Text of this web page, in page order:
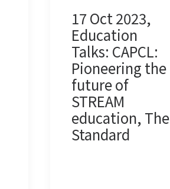
17 Oct 2023,
Education
Talks: CAPCL:
Pioneering the
future of
STREAM
education, The
Standard